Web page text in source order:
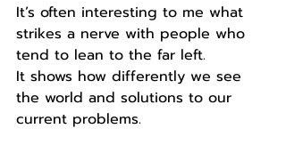
It’s often interesting to me what
strikes a nerve with people who
tend to lean to the far left.
It shows how differently we see
the world and solutions to our
current problems.